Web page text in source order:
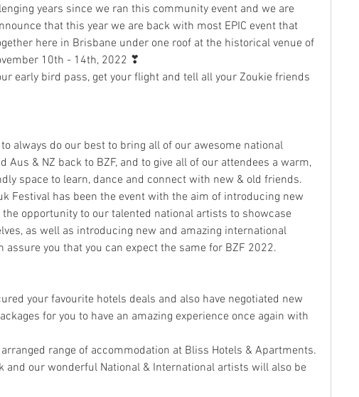
years since we ran this community event and we are
that this year we are back with most EPIC event that
here in Brisbane under one roof at the historical venue of
10th - 14th, 2022 ❣
early bird pass, get your flight and tell all your Zoukie friends
always do our best to bring all of our awesome national
Aus & NZ back to BZF, and to give all of our attendees a warm,
space to learn, dance and connect with new & old friends.
Festival has been the event with the aim of introducing new
opportunity to our talented national artists to showcase
as well as introducing new and amazing international
assure you that you can expect the same for BZF 2022.
your favourite hotels deals and also have negotiated new
for you to have an amazing experience once again with
range of accommodation at Bliss Hotels & Apartments.
and our wonderful National & International artists will also be